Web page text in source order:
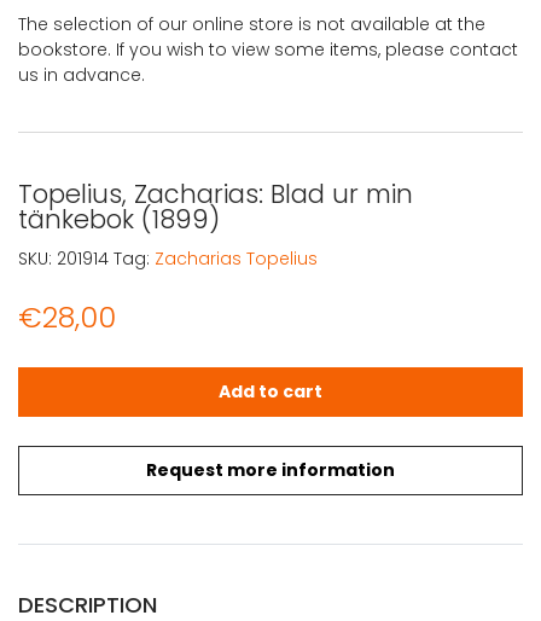
The selection of our online store is not available at the
bookstore. If you wish to view some items, please contact
us in advance.
Topelius, Zacharias: Blad ur min
tänkebok (1899)
€28,00
Request more information
Topelius, Zacharias: Blad ur min tänkebok (1899)
Add to cart
SKU: 201914 Tag: Zacharias Topelius
DESCRIPTION